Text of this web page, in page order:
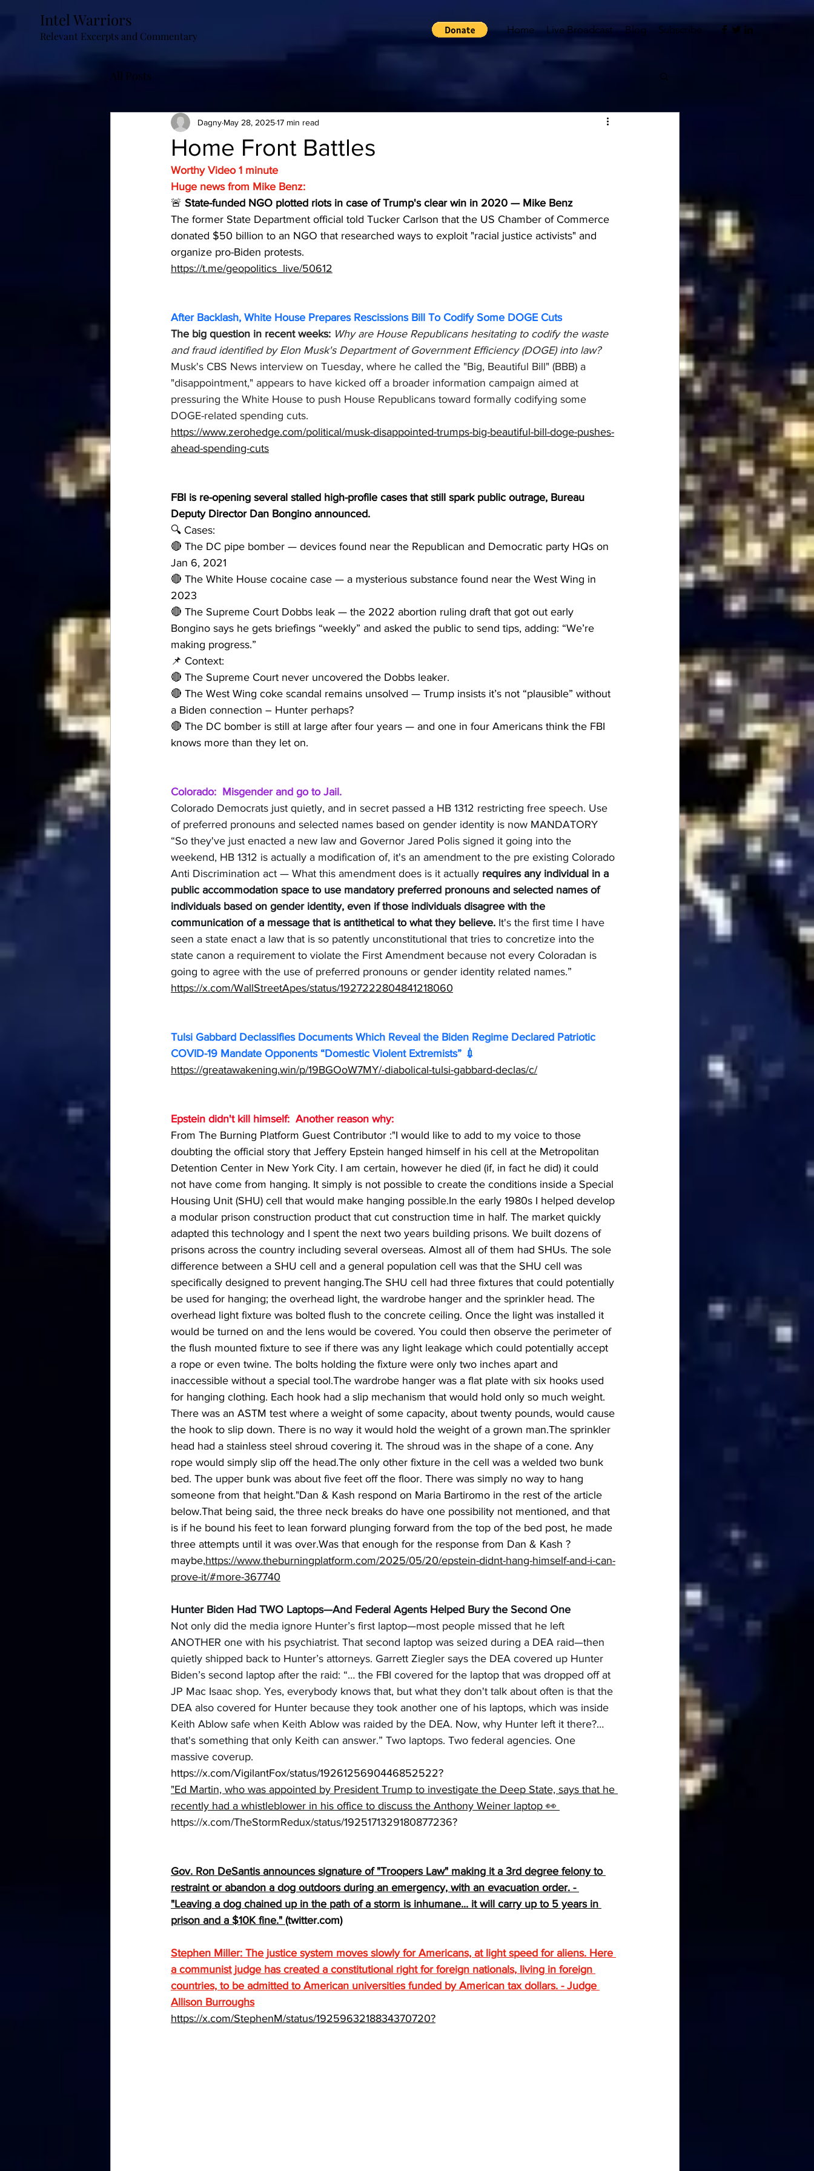
Intel Warriors
Relevant Excerpts and Commentary Home Live Broadcast Blog Subscribe
All Posts
Home Front Battles
Dagny May 28, 202517 min read
Worthy Video 1 minute
Huge news from Mike Benz:
🚨 State-funded NGO plotted riots in case of Trump's clear win in 2020 — Mike Benz
The former State Department official told Tucker Carlson that the US Chamber of Commerce
donated $50 billion to an NGO that researched ways to exploit "racial justice activists" and
organize pro-Biden protests.
https://t.me/geopolitics_live/50612
After Backlash, White House Prepares Rescissions Bill To Codify Some DOGE Cuts
The big question in recent weeks: Why are House Republicans hesitating to codify the waste
and fraud identified by Elon Musk's Department of Government Efficiency (DOGE) into law?
Musk's CBS News interview on Tuesday, where he called the "Big, Beautiful Bill" (BBB) a
"disappointment," appears to have kicked off a broader information campaign aimed at
pressuring the White House to push House Republicans toward formally codifying some
DOGE-related spending cuts.
https://www.zerohedge.com/political/musk-disappointed-trumps-big-beautiful-bill-doge-pushes-
ahead-spending-cuts
FBI is re-opening several stalled high-profile cases that still spark public outrage, Bureau
Deputy Director Dan Bongino announced.
🔍 Cases:
🔴 The DC pipe bomber — devices found near the Republican and Democratic party HQs on
Jan 6, 2021
🔴 The White House cocaine case — a mysterious substance found near the West Wing in
2023
🔴 The Supreme Court Dobbs leak — the 2022 abortion ruling draft that got out early
Bongino says he gets briefings “weekly” and asked the public to send tips, adding: “We’re
making progress.”
📌 Context:
🔴 The Supreme Court never uncovered the Dobbs leaker.
🔴 The West Wing coke scandal remains unsolved — Trump insists it’s not “plausible” without
a Biden connection – Hunter perhaps?
🔴 The DC bomber is still at large after four years — and one in four Americans think the FBI
knows more than they let on.
Colorado:  Misgender and go to Jail.
Colorado Democrats just quietly, and in secret passed a HB 1312 restricting free speech. Use
of preferred pronouns and selected names based on gender identity is now MANDATORY
“So they've just enacted a new law and Governor Jared Polis signed it going into the
weekend, HB 1312 is actually a modification of, it's an amendment to the pre existing Colorado
Anti Discrimination act — What this amendment does is it actually requires any individual in a
public accommodation space to use mandatory preferred pronouns and selected names of
individuals based on gender identity, even if those individuals disagree with the
communication of a message that is antithetical to what they believe. It's the first time I have
seen a state enact a law that is so patently unconstitutional that tries to concretize into the
state canon a requirement to violate the First Amendment because not every Coloradan is
going to agree with the use of preferred pronouns or gender identity related names.”
https://x.com/WallStreetApes/status/1927222804841218060
Tulsi Gabbard Declassifies Documents Which Reveal the Biden Regime Declared Patriotic
COVID-19 Mandate Opponents “Domestic Violent Extremists” 💉
https://greatawakening.win/p/19BGOoW7MY/-diabolical-tulsi-gabbard-declas/c/
Epstein didn't kill himself:  Another reason why:
From The Burning Platform Guest Contributor :"I would like to add to my voice to those
doubting the official story that Jeffery Epstein hanged himself in his cell at the Metropolitan
Detention Center in New York City. I am certain, however he died (if, in fact he did) it could
not have come from hanging. It simply is not possible to create the conditions inside a Special
Housing Unit (SHU) cell that would make hanging possible.In the early 1980s I helped develop
a modular prison construction product that cut construction time in half. The market quickly
adapted this technology and I spent the next two years building prisons. We built dozens of
prisons across the country including several overseas. Almost all of them had SHUs. The sole
difference between a SHU cell and a general population cell was that the SHU cell was
specifically designed to prevent hanging.The SHU cell had three fixtures that could potentially
be used for hanging; the overhead light, the wardrobe hanger and the sprinkler head. The
overhead light fixture was bolted flush to the concrete ceiling. Once the light was installed it
would be turned on and the lens would be covered. You could then observe the perimeter of
the flush mounted fixture to see if there was any light leakage which could potentially accept
a rope or even twine. The bolts holding the fixture were only two inches apart and
inaccessible without a special tool.The wardrobe hanger was a flat plate with six hooks used
for hanging clothing. Each hook had a slip mechanism that would hold only so much weight.
There was an ASTM test where a weight of some capacity, about twenty pounds, would cause
the hook to slip down. There is no way it would hold the weight of a grown man.The sprinkler
head had a stainless steel shroud covering it. The shroud was in the shape of a cone. Any
rope would simply slip off the head.The only other fixture in the cell was a welded two bunk
bed. The upper bunk was about five feet off the floor. There was simply no way to hang
someone from that height."Dan & Kash respond on Maria Bartiromo in the rest of the article
below.That being said, the three neck breaks do have one possibility not mentioned, and that
is if he bound his feet to lean forward plunging forward from the top of the bed post, he made
three attempts until it was over.Was that enough for the response from Dan & Kash ?
maybe,https://www.theburningplatform.com/2025/05/20/epstein-didnt-hang-himself-and-i-can-
prove-it/#more-367740
Hunter Biden Had TWO Laptops—And Federal Agents Helped Bury the Second One
Not only did the media ignore Hunter’s first laptop—most people missed that he left
ANOTHER one with his psychiatrist. That second laptop was seized during a DEA raid—then
quietly shipped back to Hunter’s attorneys. Garrett Ziegler says the DEA covered up Hunter
Biden’s second laptop after the raid: “… the FBI covered for the laptop that was dropped off at
JP Mac Isaac shop. Yes, everybody knows that, but what they don't talk about often is that the
DEA also covered for Hunter because they took another one of his laptops, which was inside
Keith Ablow safe when Keith Ablow was raided by the DEA. Now, why Hunter left it there?…
that's something that only Keith can answer.” Two laptops. Two federal agencies. One
massive coverup.
https://x.com/VigilantFox/status/1926125690446852522?
"Ed Martin, who was appointed by President Trump to investigate the Deep State, says that he
recently had a whistleblower in his office to discuss the Anthony Weiner laptop 👀
https://x.com/TheStormRedux/status/1925171329180877236?
Gov. Ron DeSantis announces signature of "Troopers Law" making it a 3rd degree felony to
restraint or abandon a dog outdoors during an emergency, with an evacuation order. -
"Leaving a dog chained up in the path of a storm is inhumane... it will carry up to 5 years in
prison and a $10K fine." (twitter.com)
Stephen Miller: The justice system moves slowly for Americans, at light speed for aliens. Here
a communist judge has created a constitutional right for foreign nationals, living in foreign
countries, to be admitted to American universities funded by American tax dollars. - Judge
Allison Burroughs
https://x.com/StephenM/status/1925963218834370720?